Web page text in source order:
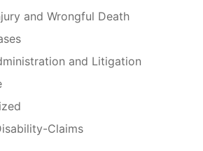
and Wrongful Death
and Litigation
Claims